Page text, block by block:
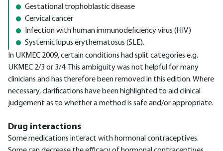
Gestational trophoblastic disease
Cervical cancer
Infection with human immunodeficiency virus (HIV)
Systemic lupus erythematosus (SLE).
In UKMEC 2009, certain conditions had split categories e.g.
UKMEC 2/3 or 3/4. This ambiguity was not helpful for many
clinicians and has therefore been removed in this edition. Where
necessary, clarifications have been highlighted to aid clinical
judgement as to whether a method is safe and/or appropriate.
Drug interactions
Some medications interact with hormonal contraceptives.